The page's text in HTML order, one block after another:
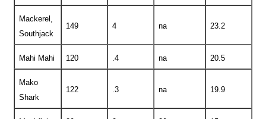
Mackerel,
Southjack
149 4 na 23.2
Mahi Mahi 120 .4 na 20.5
Mako
Shark
122 .3 na 19.9